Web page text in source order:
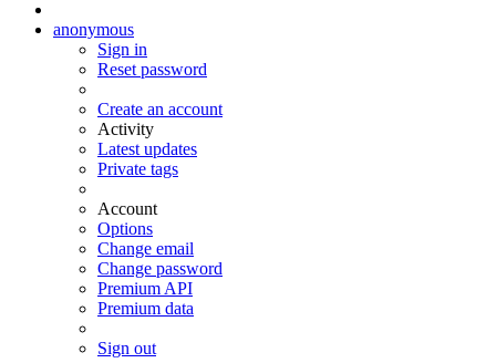
anonymous
Sign in
Reset password
Create an account
Activity
Latest updates
Private tags
Account
Options
Change email
Change password
Premium API
Premium data
Sign out